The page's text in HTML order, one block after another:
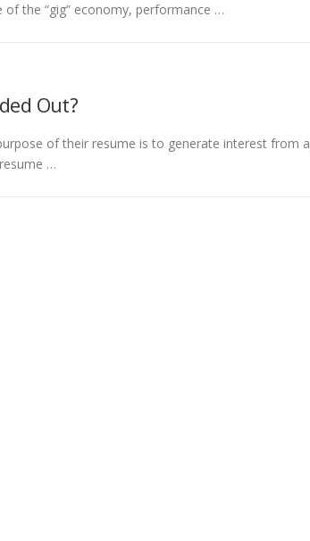
the “gig” economy, performance …
Out?
of their resume is to generate interest from
…